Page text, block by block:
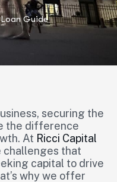
Loan Guide
securing the
the difference
At Ricci Capital
challenges that
capital to drive
why we offer